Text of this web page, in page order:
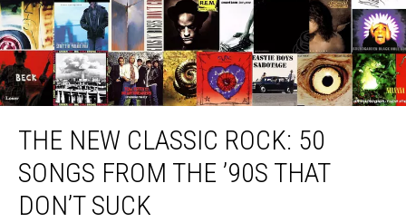
The New Classic Rock: 50 Songs From the ’90s That Don’t Suck
THE NEW CLASSIC ROCK: 50
SONGS FROM THE ’90S THAT
DON’T SUCK